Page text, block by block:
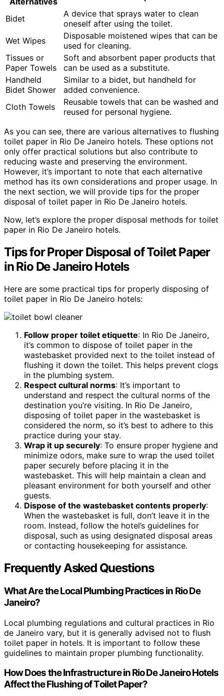
Bidet
A device that sprays water to clean
oneself after using the toilet.
Wet Wipes
Disposable moistened wipes that can be
used for cleaning.
Tissues or
Paper Towels
Soft and absorbent paper products that
can be used as a substitute.
Handheld
Bidet Shower
Similar to a bidet, but handheld for
added convenience.
Cloth Towels
Reusable towels that can be washed and
reused for personal hygiene.
As you can see, there are various alternatives to flushing
toilet paper in Rio De Janeiro hotels. These options not
only offer practical solutions but also contribute to
reducing waste and preserving the environment.
However, it’s important to note that each alternative
method has its own considerations and proper usage. In
the next section, we will provide tips for the proper
disposal of toilet paper in Rio De Janeiro hotels.
Now, let’s explore the proper disposal methods for toilet
paper in Rio De Janeiro hotels.
Tips for Proper Disposal of Toilet Paper
in Rio De Janeiro Hotels
Here are some practical tips for properly disposing of
toilet paper in Rio De Janeiro hotels:
Follow proper toilet etiquette: In Rio De Janeiro,
it’s common to dispose of toilet paper in the
wastebasket provided next to the toilet instead of
flushing it down the toilet. This helps prevent clogs
in the plumbing system.
Respect cultural norms: It’s important to
understand and respect the cultural norms of the
destination you’re visiting. In Rio De Janeiro,
disposing of toilet paper in the wastebasket is
considered the norm, so it’s best to adhere to this
practice during your stay.
Wrap it up securely: To ensure proper hygiene and
minimize odors, make sure to wrap the used toilet
paper securely before placing it in the
wastebasket. This will help maintain a clean and
pleasant environment for both yourself and other
guests.
Dispose of the wastebasket contents properly:
When the wastebasket is full, don’t leave it in the
room. Instead, follow the hotel’s guidelines for
disposal, such as using designated disposal areas
or contacting housekeeping for assistance.
Frequently Asked Questions
What Are the Local Plumbing Practices in Rio De
Janeiro?
Local plumbing regulations and cultural practices in Rio
de Janeiro vary, but it is generally advised not to flush
toilet paper in hotels. It is important to follow these
guidelines to maintain proper plumbing functionality.
How Does the Infrastructure in Rio De Janeiro Hotels
Affect the Flushing of Toilet Paper?